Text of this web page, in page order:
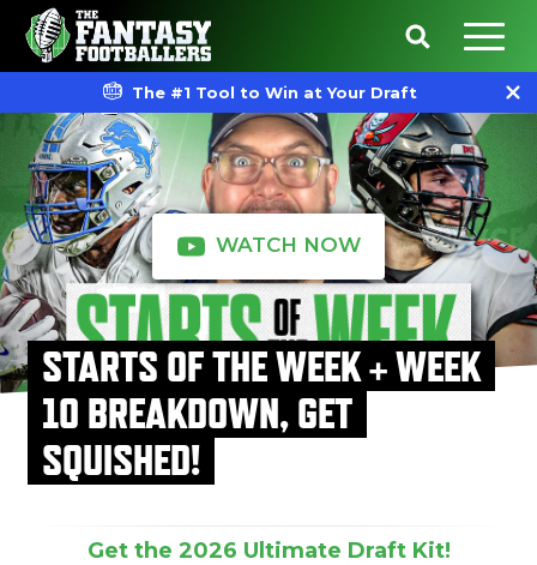
The #1 Tool to Win at Your Draft
WATCH NOW
STARTS OF THE WEEK + WEEK
10 BREAKDOWN, GET
SQUISHED!
Get the 2026 Ultimate Draft Kit!